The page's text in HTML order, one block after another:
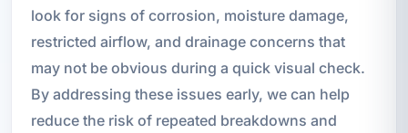
look for signs of corrosion, moisture damage,
restricted airflow, and drainage concerns that
may not be obvious during a quick visual check.
By addressing these issues early, we can help
reduce the risk of repeated breakdowns and